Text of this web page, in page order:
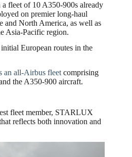
fleet of 10 A350-900s already
on premier long-haul
and North America, as well as
Asia-Pacific region.
European routes in the
an all-Airbus fleet comprising
the A350-900 aircraft.
fleet member, STARLUX
reflects both innovation and